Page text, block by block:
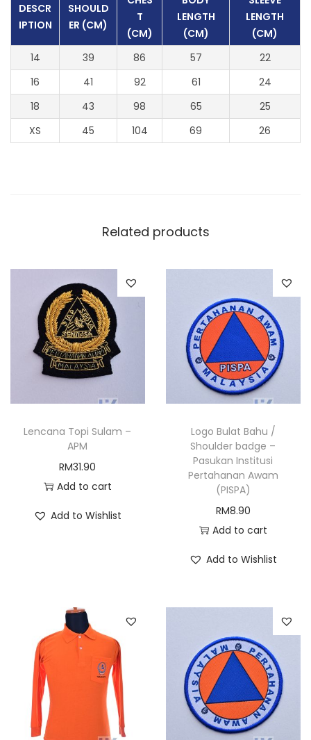
DESCR
IPTION
SHOULD
ER (CM)
T
(CM)
LENGTH
(CM)
LENGTH
(CM)
14
39 86 57
22
16
41 92 61
24
18
43 98 65
25
XS
45 104 69 26
Related products
Lencana Topi Sulam –
APM
RM31.90
Add to cart
Add to Wishlist
Logo Bulat Bahu /
Shoulder badge –
Pasukan Institusi
Pertahanan Awam
(PISPA)
RM8.90
Add to cart
Add to Wishlist